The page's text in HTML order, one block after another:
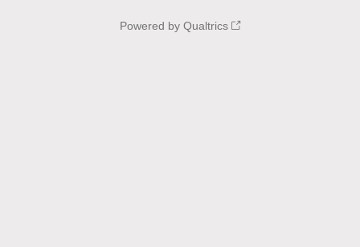
Powered by Qualtrics